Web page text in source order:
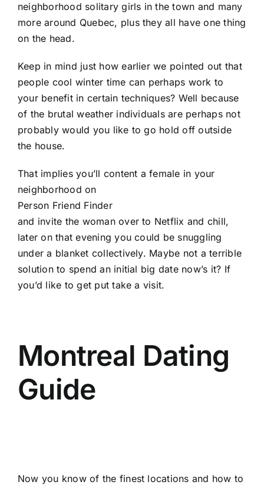
neighborhood solitary girls in the town and many
more around Quebec, plus they all have one thing
on the head.
Keep in mind just how earlier we pointed out that
people cool winter time can perhaps work to
your benefit in certain techniques? Well because
of the brutal weather individuals are perhaps not
probably would you like to go hold off outside
the house.
That implies you’ll content a female in your
neighborhood on
Person Friend Finder
and invite the woman over to Netflix and chill,
later on that evening you could be snuggling
under a blanket collectively. Maybe not a terrible
solution to spend an initial big date now’s it? If
you’d like to get put take a visit.
Montreal Dating
Guide
Now you know of the finest locations and how to